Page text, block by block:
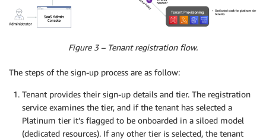
Figure 3 – Tenant registration flow.
The steps of the sign-up process are as follow:
Tenant provides their sign-up details and tier. The registration
service examines the tier, and if the tenant has selected a
Platinum tier it’s flagged to be onboarded in a siloed model
(dedicated resources). If any other tier is selected, the tenant